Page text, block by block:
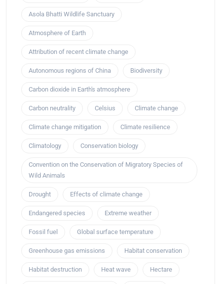
Asola Bhatti Wildlife Sanctuary
Atmosphere of Earth
Attribution of recent climate change
Autonomous regions of China Biodiversity
Carbon dioxide in Earth's atmosphere
Carbon neutrality Celsius Climate change
Climate change mitigation Climate resilience
Climatology Conservation biology
Convention on the Conservation of Migratory Species of
Wild Animals
Drought Effects of climate change
Endangered species Extreme weather
Fossil fuel Global surface temperature
Greenhouse gas emissions Habitat conservation
Habitat destruction Heat wave Hectare